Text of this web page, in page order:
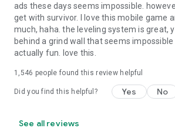
ads these days seems impossible.
get with survivor. I love this mobile game
much, haha. the leveling system is great,
behind a grind wall that seems impossible
actually fun. love this.
1,546 people found this review helpful
Did you find this helpful? Yes No
See all reviews